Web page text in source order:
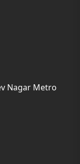
Nagar Metro